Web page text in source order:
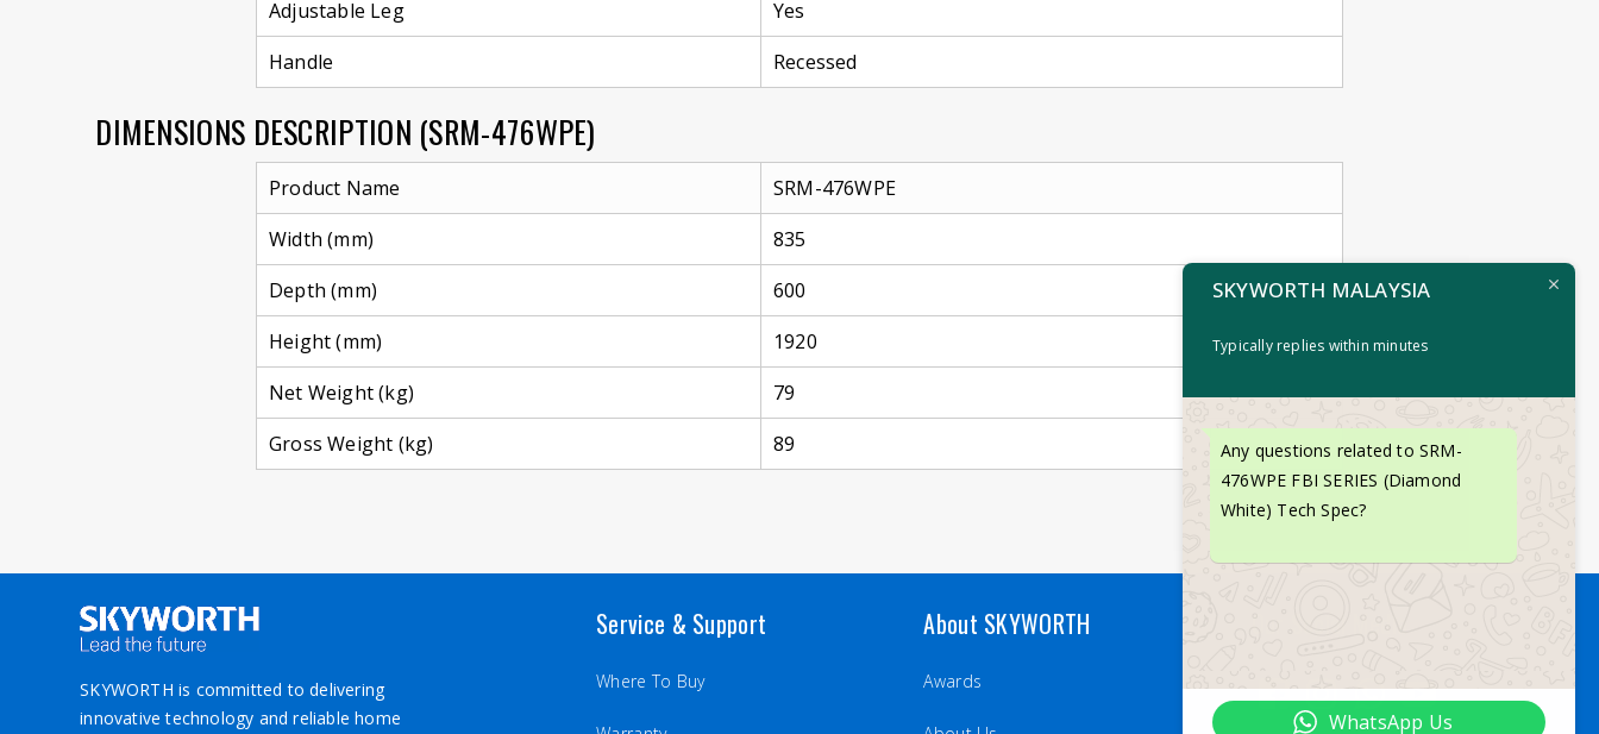
Adjustable Leg
Yes
Handle
Recessed
DIMENSIONS DESCRIPTION (SRM-476WPE)
Product Name
SRM-476WPE
Width (mm)
835
Depth (mm)
600
Height (mm)
1920
Net Weight (kg)
79
Gross Weight (kg)
89
SKYWORTH is committed to delivering
innovative technology and reliable home
Service & Support
Where To Buy
About SKYWORTH
Awards
SKYWORTH MALAYSIA
Typically replies within minutes
Any questions related to SRM-
476WPE FBI SERIES (Diamond
White) Tech Spec?
WhatsApp Us